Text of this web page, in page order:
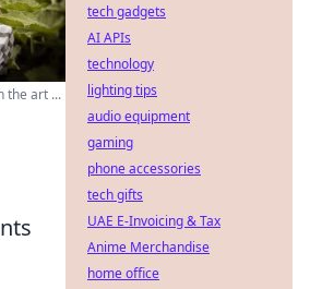
the art ...
tech gadgets
AI APIs
technology
lighting tips
audio equipment
gaming
phone accessories
tech gifts
UAE E-Invoicing & Tax
Anime Merchandise
home office